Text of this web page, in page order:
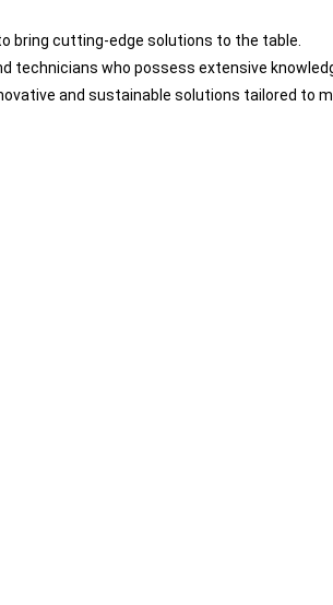
bring cutting-edge solutions to the table.
technicians who possess extensive
and sustainable solutions tailored to